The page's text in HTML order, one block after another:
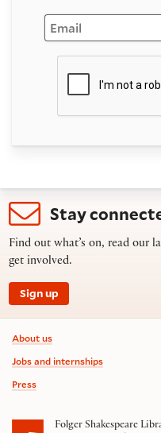
Stay
Find out what’s on, read our
get involved.
Sign up
Footer information
About us
Jobs and internships
Press
Folger Shakespeare